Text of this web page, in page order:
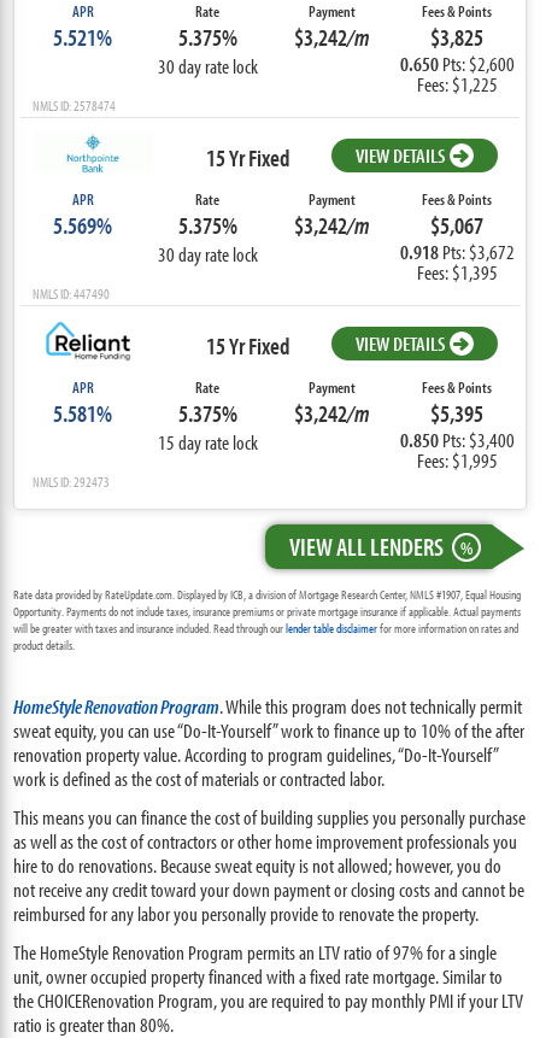
APR
5.521%
Rate
5.375%
30 day rate lock
Payment
$3,242/m
Fees & Points
$3,825
0.650 Pts: $2,600
Fees: $1,225
NMLS ID: 2578474
15 Yr Fixed VIEW DETAILS
APR
5.569%
Rate
5.375%
30 day rate lock
Payment
$3,242/m
Fees & Points
$5,067
0.918 Pts: $3,672
Fees: $1,395
NMLS ID: 447490
15 Yr Fixed VIEW DETAILS
APR
5.581%
Rate
5.375%
15 day rate lock
Payment
$3,242/m
Fees & Points
$5,395
0.850 Pts: $3,400
Fees: $1,995
NMLS ID: 292473
VIEW ALL LENDERS %
Rate data provided by RateUpdate.com. Displayed by ICB, a division of Mortgage Research Center, NMLS #1907, Equal Housing
Opportunity. Payments do not include taxes, insurance premiums or private mortgage insurance if applicable. Actual payments
will be greater with taxes and insurance included. Read through ourlender table disclaimerfor more information on rates and
product details.
HomeStyle Renovation Program. While this program does not technically permit
sweat equity, you can use “Do-It-Yourself” work to finance up to 10% of the after
renovation property value. According to program guidelines, “Do-It-Yourself”
work is defined as the cost of materials or contracted labor.
This means you can finance the cost of building supplies you personally purchase
as well as the cost of contractors or other home improvement professionals you
hire to do renovations. Because sweat equity is not allowed; however, you do
not receive any credit toward your down payment or closing costs and cannot be
reimbursed for any labor you personally provide to renovate the property.
The HomeStyle Renovation Program permits an LTV ratio of 97% for a single
unit, owner occupied property financed with a fixed rate mortgage. Similar to
the CHOICERenovation Program, you are required to pay monthly PMI if your LTV
ratio is greater than 80%.